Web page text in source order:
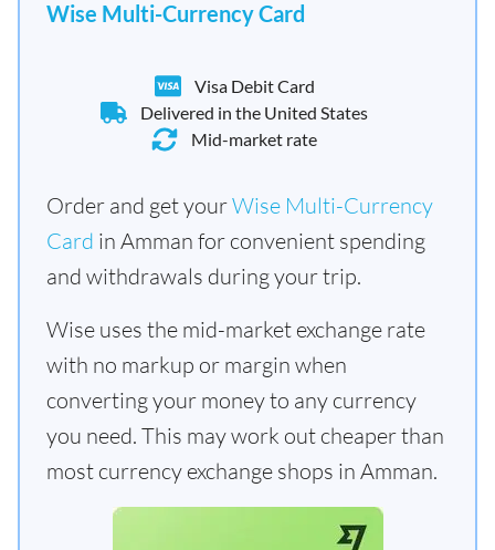
Wise Multi-Currency Card
Visa Debit Card
Delivered in the United States
Mid-market rate
Order and get yourWise Multi-Currency
Card in Amman for convenient spending
and withdrawals during your trip.
Wise uses the mid-market exchange rate
with no markup or margin when
converting your money to any currency
you need. This may work out cheaper than
most currency exchange shops in Amman.